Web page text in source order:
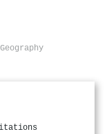
Geography